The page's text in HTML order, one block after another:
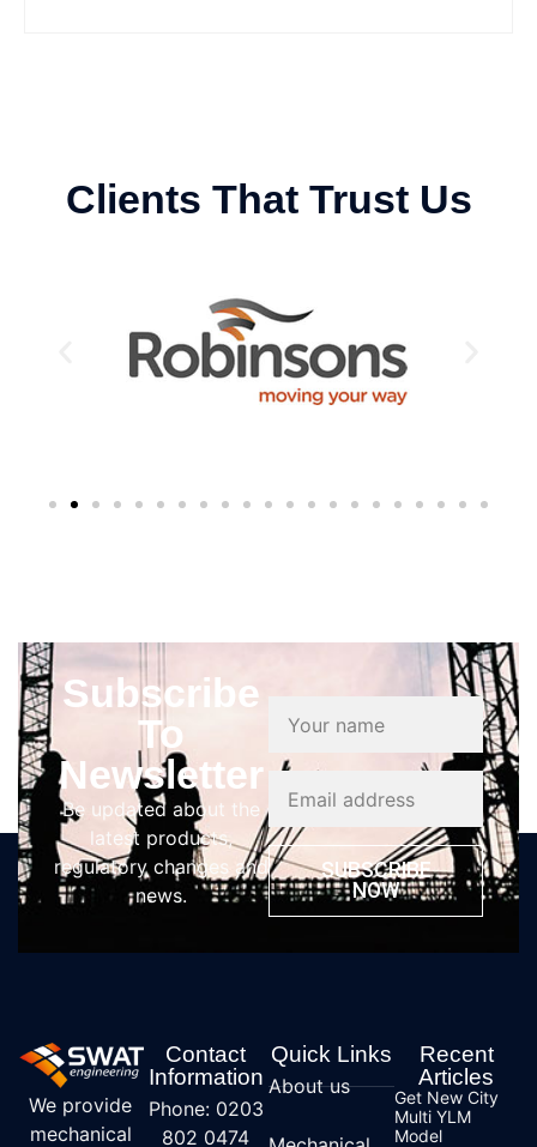
Clients That Trust Us
Subscribe
To
Newsletter
Be updated about the
latest products,
regulatory changes and
news.
SUBSCRIBE
NOW
We provide
mechanical
Contact
Information
Phone: 0203
802 0474
Quick Links
About us
Recent
Articles
Get New City
Multi YLM
Model